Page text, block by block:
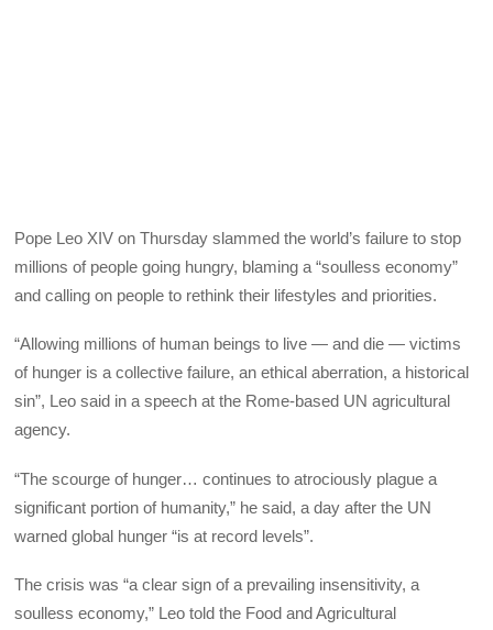
Pope Leo XIV on Thursday slammed the world’s failure to stop
millions of people going hungry, blaming a “soulless economy”
and calling on people to rethink their lifestyles and priorities.
“Allowing millions of human beings to live — and die — victims
of hunger is a collective failure, an ethical aberration, a historical
sin”, Leo said in a speech at the Rome-based UN agricultural
agency.
“The scourge of hunger… continues to atrociously plague a
significant portion of humanity,” he said, a day after the UN
warned global hunger “is at record levels”.
The crisis was “a clear sign of a prevailing insensitivity, a
soulless economy,” Leo told the Food and Agricultural